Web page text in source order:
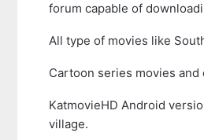
forum capable of
All type of movies like
Cartoon series movies
KatmovieHD Android
village.